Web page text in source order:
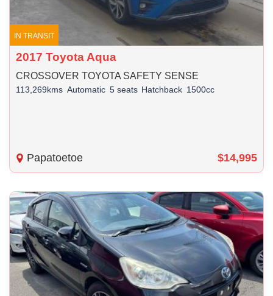
IN TRANSIT
2017 Toyota Aqua
CROSSOVER TOYOTA SAFETY SENSE
113,269kms Automatic 5 seats Hatchback 1500cc
Papatoetoe $14,995